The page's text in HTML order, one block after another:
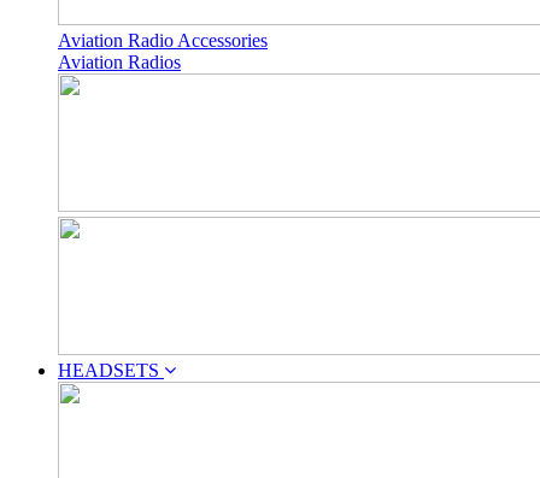
Aviation Radio Accessories
Aviation Radios
HEADSETS